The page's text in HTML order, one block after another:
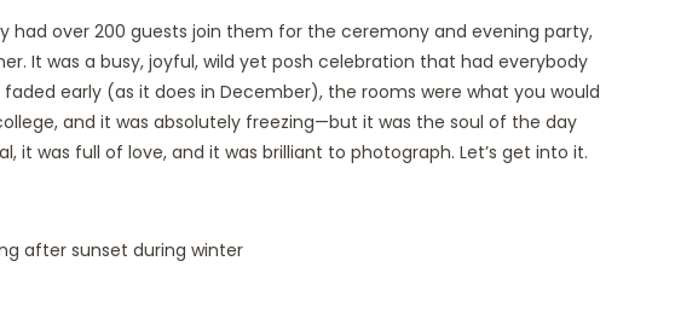
had over 200 guests join them for the ceremony and evening party,
It was a busy, joyful, wild yet posh celebration that had everybody
early (as it does in December), the rooms were what you would
and it was absolutely freezing—but it was the soul of the day
it was full of love, and it was brilliant to photograph. Let’s get into it.